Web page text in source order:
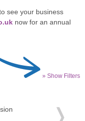
see your business
now for an annual
» Show Filters